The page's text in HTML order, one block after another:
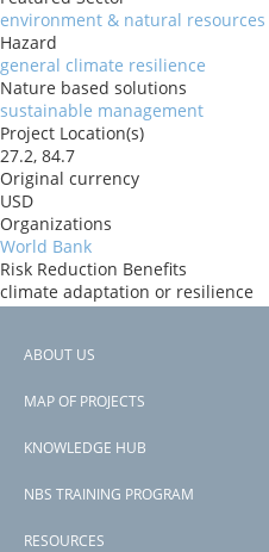
environment & natural resources
Hazard
general climate resilience
Nature based solutions
sustainable management
Project Location(s)
27.2, 84.7
Original currency
USD
Organizations
World Bank
Risk Reduction Benefits
climate adaptation or resilience
Donors
Countries
View PDF
P170798
Footer
ABOUT US
MAP OF PROJECTS
KNOWLEDGE HUB
NBS TRAINING PROGRAM
RESOURCES